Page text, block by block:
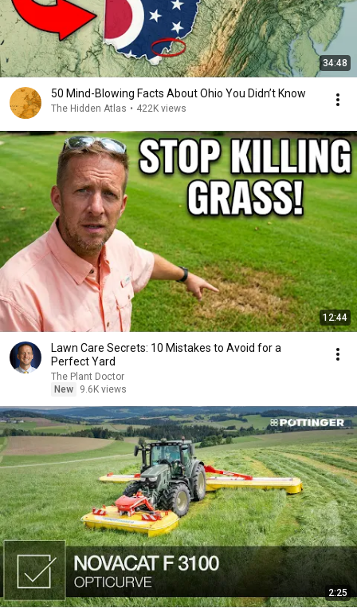
34:48
50 Mind-Blowing Facts About Ohio You Didn’t Know
The Hidden Atlas • 422K views
12:44
Lawn Care Secrets: 10 Mistakes to Avoid for a
Perfect Yard
The Plant Doctor
New
9.6K views
2:25